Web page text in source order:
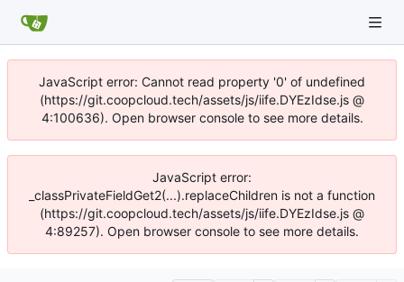
JavaScript error: Cannot read property '0' of undefined
(https://git.coopcloud.tech/assets/js/iife.DYEzIdse.js @
4:100636). Open browser console to see more details.
JavaScript error:
_classPrivateFieldGet2(...).replaceChildren is not a function
(https://git.coopcloud.tech/assets/js/iife.DYEzIdse.js @
4:89257). Open browser console to see more details.